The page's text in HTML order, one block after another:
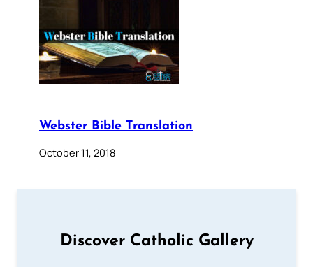
Webster Bible Translation
October 11, 2018
Discover Catholic Gallery